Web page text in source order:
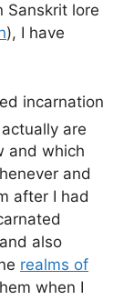
Sanskrit lore
), I have
incarnation
are
and which
and
after I had
also
realms of
when I